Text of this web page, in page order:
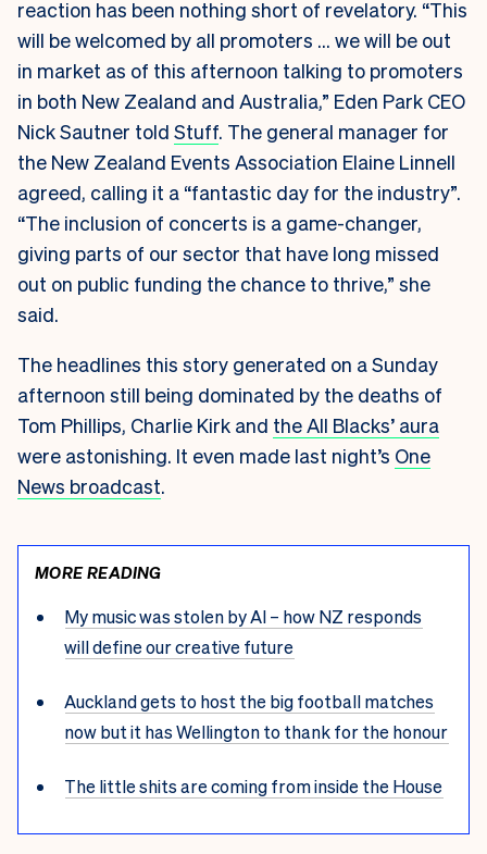
reaction has been nothing short of revelatory. “This
will be welcomed by all promoters … we will be out
in market as of this afternoon talking to promoters
in both New Zealand and Australia,” Eden Park CEO
Nick Sautner told Stuff. The general manager for
the New Zealand Events Association Elaine Linnell
agreed, calling it a “fantastic day for the industry”.
“The inclusion of concerts is a game-changer,
giving parts of our sector that have long missed
out on public funding the chance to thrive,” she
said.
The headlines this story generated on a Sunday
afternoon still being dominated by the deaths of
Tom Phillips, Charlie Kirk and the All Blacks’ aura
were astonishing. It even made last night’s One
News broadcast.
MORE READING
My music was stolen by AI – how NZ responds
will define our creative future
Auckland gets to host the big football matches
now but it has Wellington to thank for the honour
The little shits are coming from inside the House